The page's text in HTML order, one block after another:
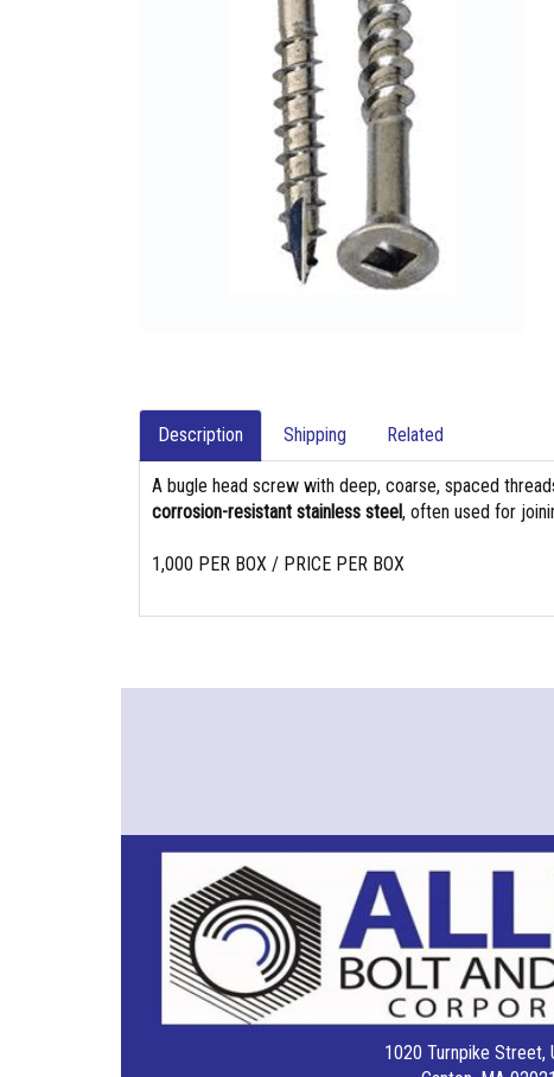
Description Shipping Related
A bugle head screw with deep, coarse, spaced
corrosion-resistant stainless steel, often used for
1,000 PER BOX / PRICE PER BOX
1020 Turnpike Street,